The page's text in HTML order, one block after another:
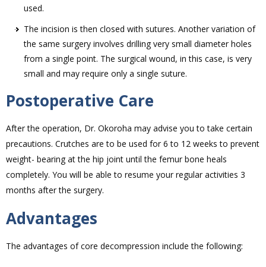
used.
The incision is then closed with sutures. Another variation of
the same surgery involves drilling very small diameter holes
from a single point. The surgical wound, in this case, is very
small and may require only a single suture.
Postoperative Care
After the operation, Dr. Okoroha may advise you to take certain
precautions. Crutches are to be used for 6 to 12 weeks to prevent
weight- bearing at the hip joint until the femur bone heals
completely. You will be able to resume your regular activities 3
months after the surgery.
Advantages
The advantages of core decompression include the following: